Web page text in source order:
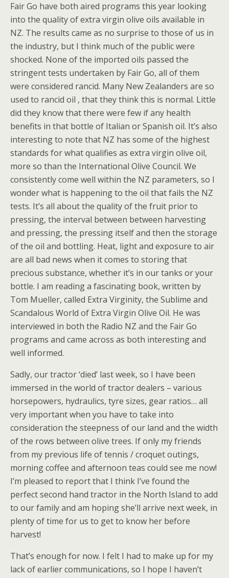
Fair Go have both aired programs this year looking
into the quality of extra virgin olive oils available in
NZ. The results came as no surprise to those of us in
the industry, but I think much of the public were
shocked. None of the imported oils passed the
stringent tests undertaken by Fair Go, all of them
were considered rancid. Many New Zealanders are so
used to rancid oil , that they think this is normal. Little
did they know that there were few if any health
benefits in that bottle of Italian or Spanish oil. It’s also
interesting to note that NZ has some of the highest
standards for what qualifies as extra virgin olive oil,
more so than the International Olive Council. We
consistently come well within the NZ parameters, so I
wonder what is happening to the oil that fails the NZ
tests. It’s all about the quality of the fruit prior to
pressing, the interval between between harvesting
and pressing, the pressing itself and then the storage
of the oil and bottling. Heat, light and exposure to air
are all bad news when it comes to storing that
precious substance, whether it’s in our tanks or your
bottle. I am reading a fascinating book, written by
Tom Mueller, called Extra Virginity, the Sublime and
Scandalous World of Extra Virgin Olive Oil. He was
interviewed in both the Radio NZ and the Fair Go
programs and came across as both interesting and
well informed.
Sadly, our tractor ‘died’ last week, so I have been
immersed in the world of tractor dealers – various
horsepowers, hydraulics, tyre sizes, gear ratios… all
very important when you have to take into
consideration the steepness of our land and the width
of the rows between olive trees. If only my friends
from my previous life of tennis / croquet outings,
morning coffee and afternoon teas could see me now!
I’m pleased to report that I think I’ve found the
perfect second hand tractor in the North Island to add
to our family and am hoping she’ll arrive next week, in
plenty of time for us to get to know her before
harvest!
That’s enough for now. I felt I had to make up for my
lack of earlier communications, so I hope I haven’t